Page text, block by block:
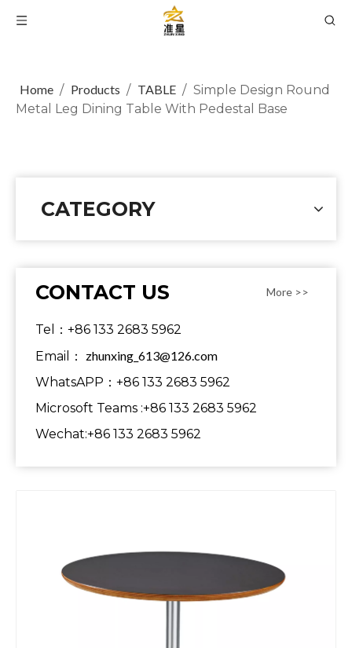
Home / Products / TABLE / Simple Design Round
Metal Leg Dining Table With Pedestal Base
CATEGORY
CONTACT US More >>
Tel：+86 133 2683 5962
Email： zhunxing_613@126.com
WhatsAPP：+86 133 2683 5962
Microsoft Teams :+86 133 2683 5962
Wechat:+86 133 2683 5962